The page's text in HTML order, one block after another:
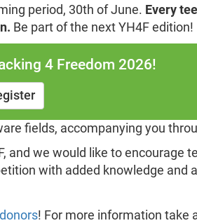
period, 30th of June. Every
Be part of the next YH4F edition!
4 Freedom 2026!
fields, accompanying you
we would like to encourage
with added knowledge and
donors! For more information take